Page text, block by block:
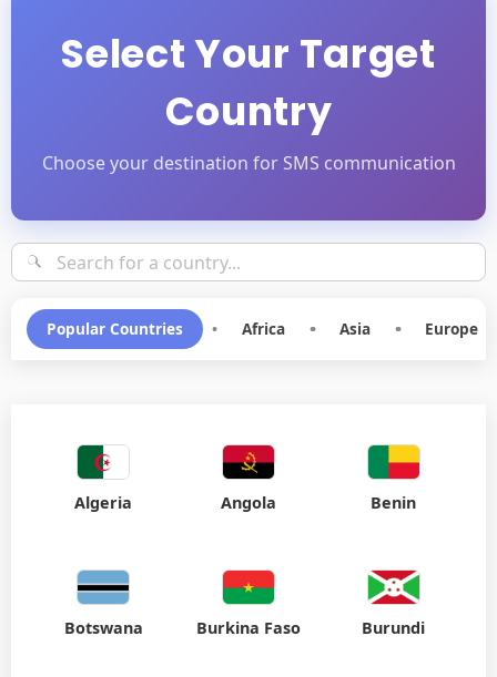
Select Your Target
Country
Choose your destination for SMS communication
Popular Countries • Africa • Asia • Europe
Algeria Angola Benin
Botswana Burkina Faso Burundi